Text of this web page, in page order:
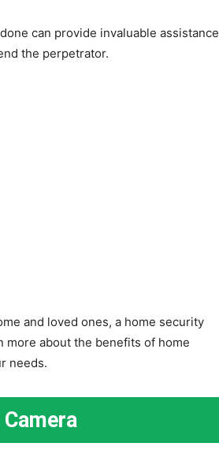
can provide invaluable assistance
the perpetrator.
and loved ones, a home security
more about the benefits of home
needs.